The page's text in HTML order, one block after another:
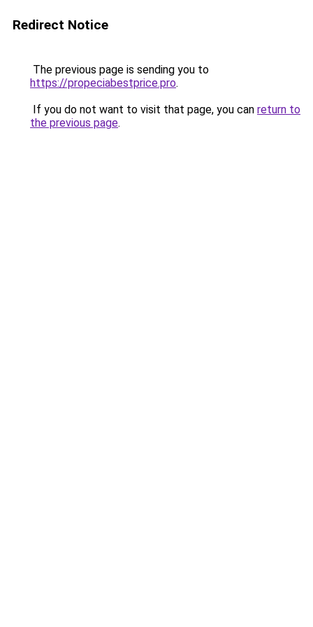
Redirect Notice
The previous page is sending you to
https://propeciabestprice.pro.
If you do not want to visit that page, you can return to
the previous page.